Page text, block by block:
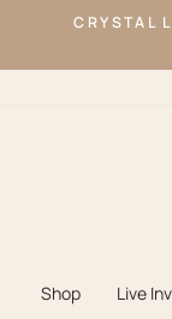
CRYSTAL
Shop Live